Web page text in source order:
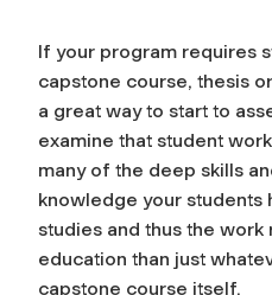
If your program requires
capstone course, thesis
a great way to start to
examine that student
many of the deep skills
knowledge your students
studies and thus the
education than just
capstone course itself.